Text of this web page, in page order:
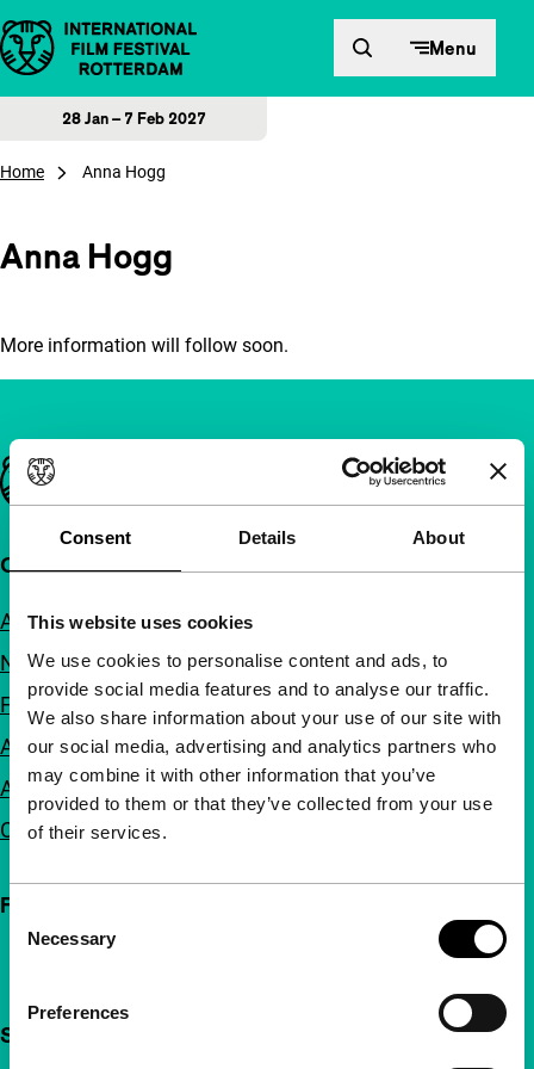
Consent Details About
This website uses cookies
We use cookies to personalise content and ads, to
provide social media features and to analyse our traffic.
We also share information about your use of our site with
our social media, advertising and analytics partners who
may combine it with other information that you’ve
provided to them or that they’ve collected from your use
of their services.
Selection
Necessary
Preferences
Skip to content Menu
28 Jan – 7 Feb 2027
Home Anna Hogg
Anna Hogg
More information will follow soon.
Important links
Quick links
About us
Newsletters
FAQ
Accessibility
Advertising
Contact
Follow IFFR
Support IFFR from €4 per month